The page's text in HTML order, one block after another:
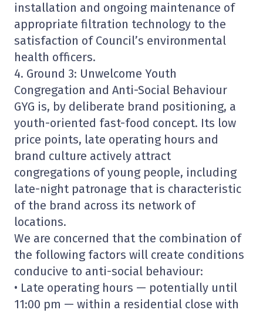
installation and ongoing maintenance of
appropriate filtration technology to the
satisfaction of Council’s environmental
health officers.
4. Ground 3: Unwelcome Youth
Congregation and Anti-Social Behaviour
GYG is, by deliberate brand positioning, a
youth-oriented fast-food concept. Its low
price points, late operating hours and
brand culture actively attract
congregations of young people, including
late-night patronage that is characteristic
of the brand across its network of
locations.
We are concerned that the combination of
the following factors will create conditions
conducive to anti-social behaviour:
• Late operating hours — potentially until
11:00 pm — within a residential close with